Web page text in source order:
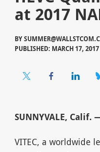
at 2017
BY
PUBLISHED: MARCH 17, 2017
SUNNYVALE,
VITEC, a worldwide